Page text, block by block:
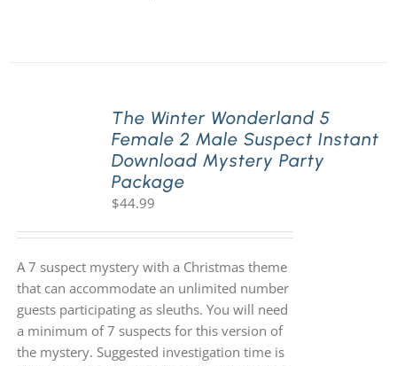
The Winter Wonderland 5
Female 2 Male Suspect Instant
Download Mystery Party
Package
$44.99
A 7 suspect mystery with a Christmas theme
that can accommodate an unlimited number
guests participating as sleuths. You will need
a minimum of 7 suspects for this version of
the mystery. Suggested investigation time is